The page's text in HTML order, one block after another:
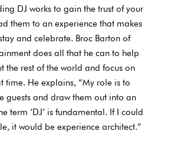
DJ works to gain the trust of your
them to an experience that makes
and celebrate. Broc Barton of
does all that he can to help
the rest of the world and focus on
time. He explains, “My role is to
guests and draw them out into an
term ‘DJ’ is fundamental. If I could
it would be experience architect.”